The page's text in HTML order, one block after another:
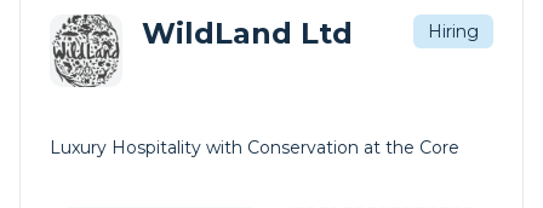
WildLand Ltd Hiring
Luxury Hospitality with Conservation at the Core